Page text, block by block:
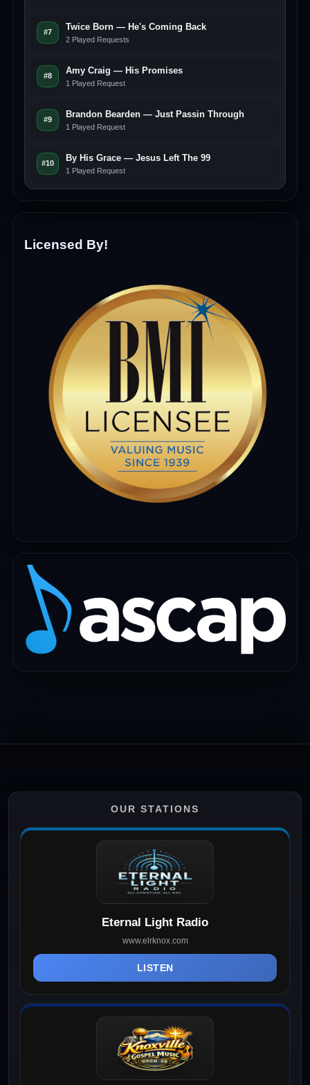
#7
Twice Born — He's Coming Back
2 Played Requests
#8
Amy Craig — His Promises
1 Played Request
#9
Brandon Bearden — Just Passin Through
1 Played Request
#10
By His Grace — Jesus Left The 99
1 Played Request
Licensed By!
OUR STATIONS
Eternal Light Radio
www.elrknox.com
LISTEN